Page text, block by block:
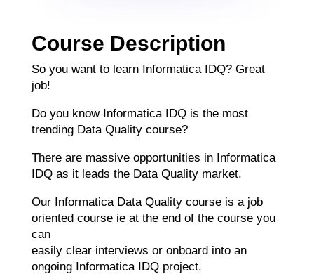
Course Description
So you want to learn Informatica IDQ? Great
job!
Do you know Informatica IDQ is the most
trending Data Quality course?
There are massive opportunities in Informatica
IDQ as it leads the Data Quality market.
Our Informatica Data Quality course is a job
oriented course ie at the end of the course you
can
easily clear interviews or onboard into an
ongoing Informatica IDQ project.